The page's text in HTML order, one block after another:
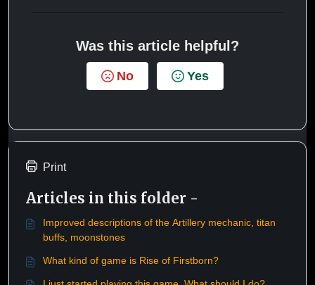
Was this article helpful?
No Yes
Print
Articles in this folder -
Improved descriptions of the Artillery mechanic, titan
buffs, moonstones
What kind of game is Rise of Firstborn?